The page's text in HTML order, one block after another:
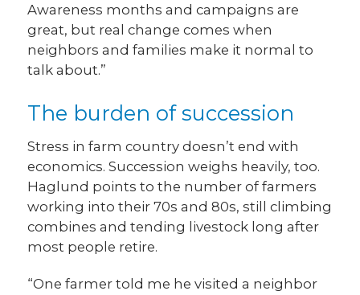
Awareness months and campaigns are
great, but real change comes when
neighbors and families make it normal to
talk about.”
The burden of succession
Stress in farm country doesn’t end with
economics. Succession weighs heavily, too.
Haglund points to the number of farmers
working into their 70s and 80s, still climbing
combines and tending livestock long after
most people retire.
“One farmer told me he visited a neighbor